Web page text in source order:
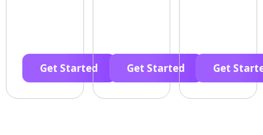
Get Started Get Started Get